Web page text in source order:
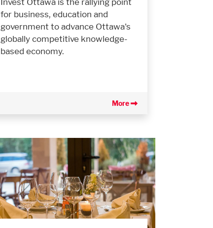
for business, education and
government to advance Ottawa's
globally competitive knowledge-
based economy.
More